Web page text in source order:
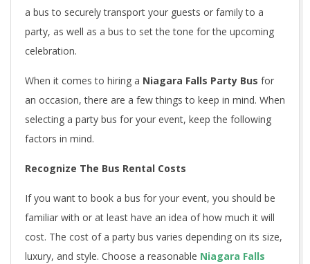
a bus to securely transport your guests or family to a
party, as well as a bus to set the tone for the upcoming
celebration.
When it comes to hiring a Niagara Falls Party Bus for
an occasion, there are a few things to keep in mind. When
selecting a party bus for your event, keep the following
factors in mind.
Recognize The Bus Rental Costs
If you want to book a bus for your event, you should be
familiar with or at least have an idea of how much it will
cost. The cost of a party bus varies depending on its size,
luxury, and style. Choose a reasonable Niagara Falls